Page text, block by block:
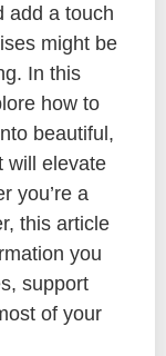
add a touch
might be
In this
how to
beautiful,
will elevate
you’re a
this article
you
support
of your